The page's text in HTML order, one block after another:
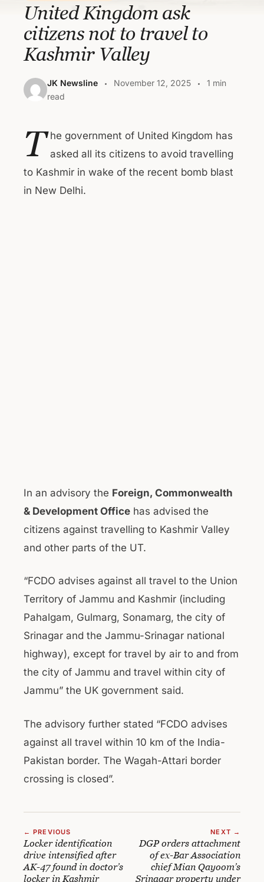
United Kingdom ask
citizens not to travel to
Kashmir Valley
JK Newsline November 12, 2025
1 min
read
T he government of United Kingdom has
asked all its citizens to avoid travelling
to Kashmir in wake of the recent bomb blast
in New Delhi.
In an advisory the Foreign, Commonwealth
& Development Office has advised the
citizens against travelling to Kashmir Valley
and other parts of the UT.
“FCDO advises against all travel to the Union
Territory of Jammu and Kashmir (including
Pahalgam, Gulmarg, Sonamarg, the city of
Srinagar and the Jammu-Srinagar national
highway), except for travel by air to and from
the city of Jammu and travel within city of
Jammu” the UK government said.
The advisory further stated “FCDO advises
against all travel within 10 km of the India-
Pakistan border. The Wagah-Attari border
crossing is closed”.
← PREVIOUS
Locker identification
drive intensified after
AK-47 found in doctor’s
locker in Kashmir
NEXT →
DGP orders attachment
of ex-Bar Association
chief Mian Qayoom’s
Srinagar property under